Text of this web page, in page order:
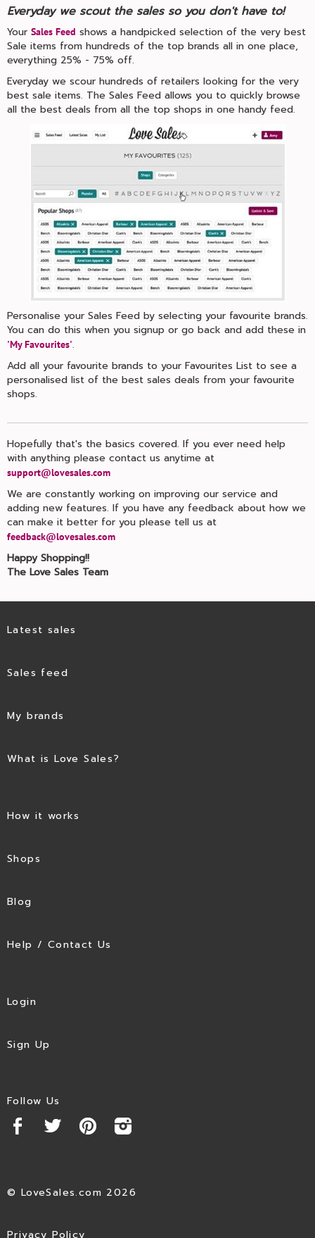
Everyday we scout the sales so you don't have to!
Your Sales Feed shows a handpicked selection of the very best
Sale items from hundreds of the top brands all in one place,
everything 25% - 75% off.
Everyday we scour hundreds of retailers looking for the very
best sale items. The Sales Feed allows you to quickly browse
all the best deals from all the top shops in one handy feed.
Personalise your Sales Feed by selecting your favourite brands.
You can do this when you signup or go back and add these in
'My Favourites'.
Add all your favourite brands to your Favourites List to see a
personalised list of the best sales deals from your favourite
shops.
Hopefully that's the basics covered. If you ever need help
with anything please contact us anytime at
support@lovesales.com
We are constantly working on improving our service and
adding new features. If you have any feedback about how we
can make it better for you please tell us at
feedback@lovesales.com
Happy Shopping!!
The Love Sales Team
Latest sales
Sales feed
My brands
What is Love Sales?
How it works
Shops
Blog
Help / Contact Us
Login
Sign Up
Follow Us
© LoveSales.com 2026
Privacy Policy